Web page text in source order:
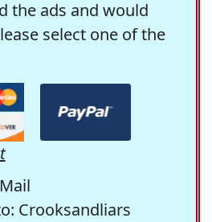
the ads and would
select one of the
Crooksandliars